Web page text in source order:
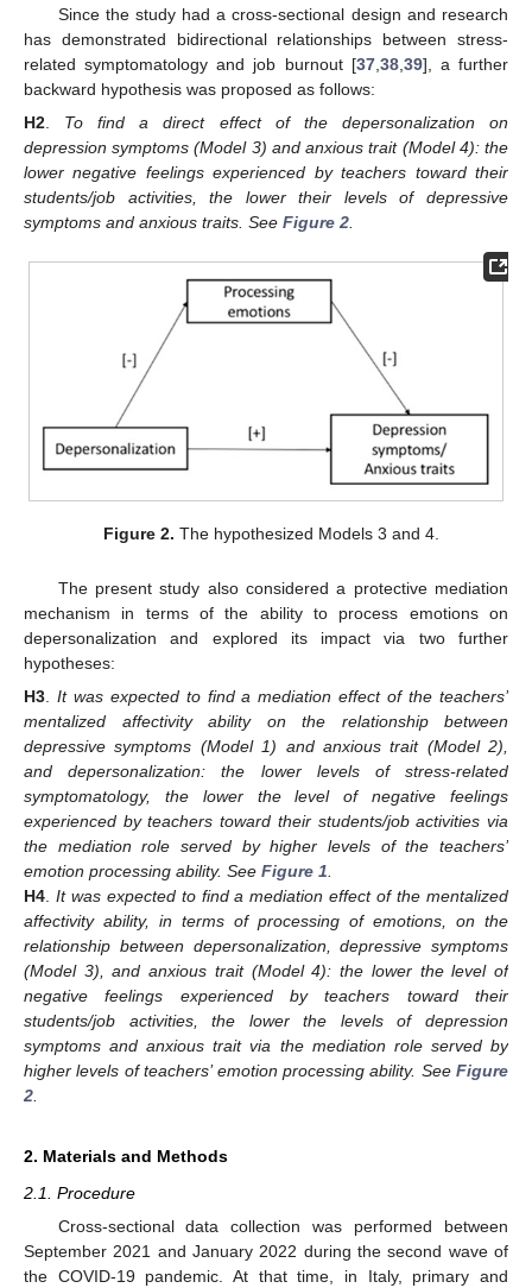
Since the study had a cross-sectional design and research
has demonstrated bidirectional relationships between stress-
related symptomatology and job burnout [37, 38, 39], a further
backward hypothesis was proposed as follows:
H2
To find a direct effect of the depersonalization on
depression symptoms (Model 3) and anxious trait (Model 4): the
lower negative feelings experienced by teachers toward their
students/job activities, the lower their levels of depressive
symptoms and anxious traits. See Figure 2
Figure 2. The hypothesized Models 3 and 4.
The present study also considered a protective mediation
mechanism in terms of the ability to process emotions on
depersonalization and explored its impact via two further
hypotheses:
H3
It was expected to find a mediation effect of the teachers’
mentalized affectivity ability on the relationship between
depressive symptoms (Model 1) and anxious trait (Model 2),
and depersonalization: the lower levels of stress-related
symptomatology, the lower the level of negative feelings
experienced by teachers toward their students/job activities via
the mediation role served by higher levels of the teachers’
emotion processing ability. See Figure 1
H4 It was expected to find a mediation effect of the mentalized
affectivity ability, in terms of processing of emotions, on the
relationship between depersonalization, depressive symptoms
(Model 3), and anxious trait (Model 4): the lower the level of
negative feelings experienced by teachers toward their
students/job activities, the lower the levels of depression
symptoms and anxious trait via the mediation role served by
higher levels of teachers’ emotion processing ability. See Figure
2
2. Materials and Methods
2.1. Procedure
Cross-sectional data collection was performed between
September 2021 and January 2022 during the second wave of
the COVID-19 pandemic. At that time, in Italy, primary and